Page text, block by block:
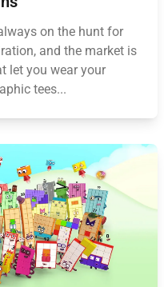
on the hunt for
and the market is
let you wear your
tees...